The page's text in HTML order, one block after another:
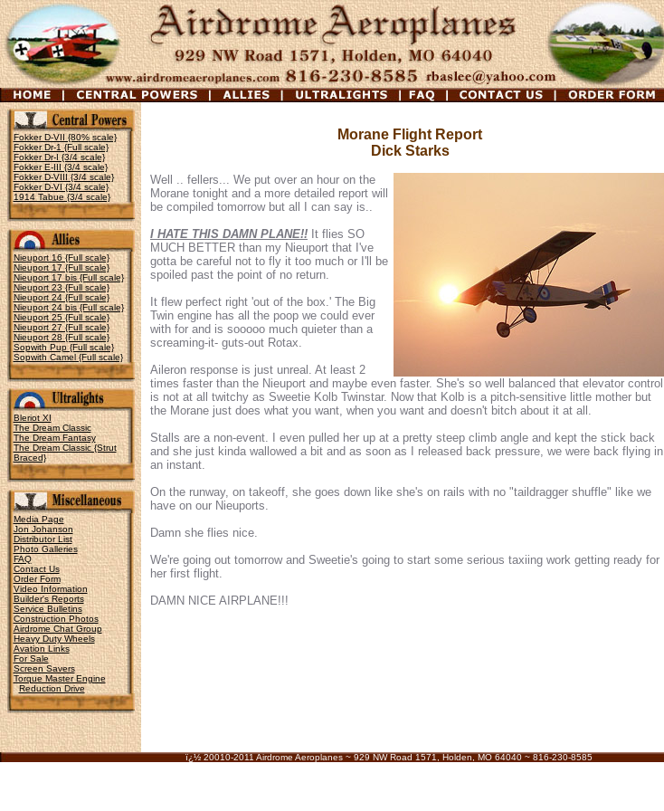
Fokker D-VII {80% scale}
Fokker Dr-1 {Full scale}
Fokker Dr-I {3/4 scale}
Fokker E-III {3/4 scale}
Fokker D-VIII {3/4 scale}
Fokker D-VI {3/4 scale}
1914 Tabue {3/4 scale}
Nieuport 16 {Full scale}
Nieuport 17 {Full scale}
Nieuport 17 bis {Full scale}
Nieuport 23 {Full scale}
Nieuport 24 {Full scale}
Nieuport 24 bis {Full scale}
Nieuport 25 {Full scale}
Nieuport 27 {Full scale}
Nieuport 28 {Full scale}
Sopwith Pup {Full scale}
Sopwith Camel {Full scale}
Bleriot XI
The Dream Classic
The Dream Fantasy
The Dream Classic {Strut
Braced}
Media Page
Jon Johanson
Distributor List
Photo Galleries
FAQ
Contact Us
Order Form
Video Information
Builder's Reports
Service Bulletins
Construction Photos
Airdrome Chat Group
Heavy Duty Wheels
Avation Links
For Sale
Screen Savers
Torque Master Engine
Reduction Drive
Morane Flight Report
Dick Starks
Well .. fellers... We put over an hour on the
Morane tonight and a more detailed report will
be compiled tomorrow but all I can say is..
I HATE THIS DAMN PLANE!! It flies SO
MUCH BETTER than my Nieuport that I've
gotta be careful not to fly it too much or I'll be
spoiled past the point of no return.
It flew perfect right 'out of the box.' The Big
Twin engine has all the poop we could ever
with for and is sooooo much quieter than a
screaming-it- guts-out Rotax.
Aileron response is just unreal. At least 2
times faster than the Nieuport and maybe even faster. She's so well balanced that elevator control
is not at all twitchy as Sweetie Kolb Twinstar. Now that Kolb is a pitch-sensitive little mother but
the Morane just does what you want, when you want and doesn't bitch about it at all.
Stalls are a non-event. I even pulled her up at a pretty steep climb angle and kept the stick back
and she just kinda wallowed a bit and as soon as I released back pressure, we were back flying in
an instant.
On the runway, on takeoff, she goes down like she's on rails with no "taildragger shuffle" like we
have on our Nieuports.
Damn she flies nice.
We're going out tomorrow and Sweetie's going to start some serious taxiing work getting ready for
her first flight.
DAMN NICE AIRPLANE!!!
ï¿½ 20010-2011 Airdrome Aeroplanes ~ 929 NW Road 1571, Holden, MO 64040 ~ 816-230-8585